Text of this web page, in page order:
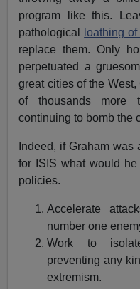
program like this.
pathological
loathing
replace them. Only
perpetuated a
great cities of the
of thousands more
continuing to bomb the
Indeed, if Graham
for ISIS what would
policies.
Accelerate
number one
Work to
preventing any
extremism.